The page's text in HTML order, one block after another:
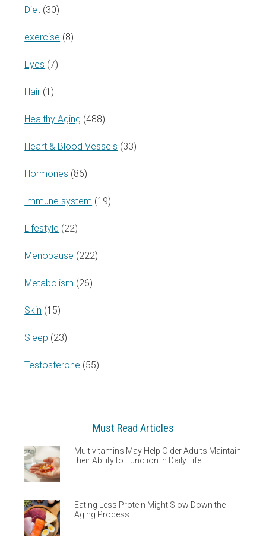
Diet (30)
exercise (8)
Eyes (7)
Hair (1)
Healthy Aging (488)
Heart & Blood Vessels (33)
Hormones (86)
Immune system (19)
Lifestyle (22)
Menopause (222)
Metabolism (26)
Skin (15)
Sleep (23)
Testosterone (55)
Must Read Articles
Multivitamins May Help Older Adults Maintain
their Ability to Function in Daily Life
Eating Less Protein Might Slow Down the
Aging Process